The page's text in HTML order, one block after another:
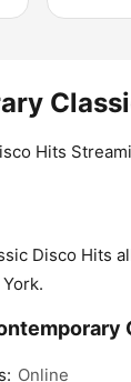
Hits
Disco Hits
Online